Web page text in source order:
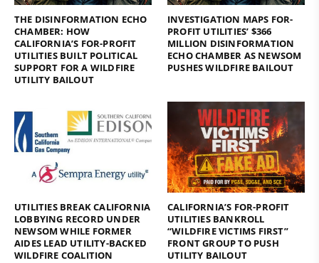
THE DISINFORMATION ECHO
CHAMBER: HOW
CALIFORNIA’S FOR-PROFIT
UTILITIES BUILT POLITICAL
SUPPORT FOR A WILDFIRE
UTILITY BAILOUT
INVESTIGATION MAPS FOR-
PROFIT UTILITIES’ $366
MILLION DISINFORMATION
ECHO CHAMBER AS NEWSOM
PUSHES WILDFIRE BAILOUT
UTILITIES BREAK CALIFORNIA
LOBBYING RECORD UNDER
NEWSOM WHILE FORMER
AIDES LEAD UTILITY-BACKED
WILDFIRE COALITION
CALIFORNIA’S FOR-PROFIT
UTILITIES BANKROLL
“WILDFIRE VICTIMS FIRST”
FRONT GROUP TO PUSH
UTILITY BAILOUT